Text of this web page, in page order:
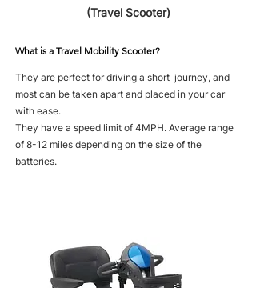
(Travel Scooter)
What is a Travel Mobility Scooter?
They are perfect for driving a short journey, and
most can be taken apart and placed in your car
with ease.
They have a speed limit of 4MPH. Average range
of 8-12 miles depending on the size of the
batteries.